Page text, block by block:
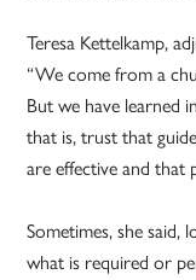
Teresa Kettelkamp,
“We come from a
But we have learned
that is, trust that
are effective and that
Sometimes, she said,
what is required or